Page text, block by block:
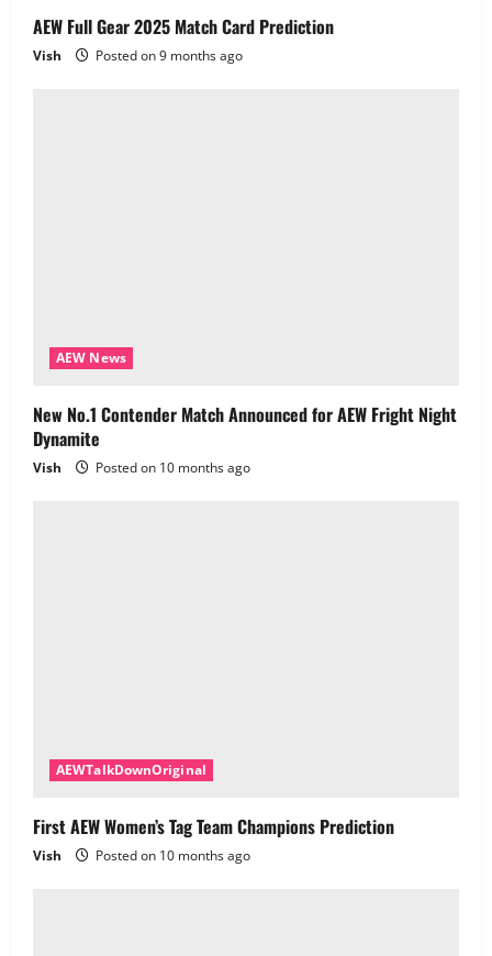
AEW Full Gear 2025 Match Card Prediction
Vish Posted on 9 months ago
AEW News
New No.1 Contender Match Announced for AEW Fright Night
Dynamite
Vish Posted on 10 months ago
AEWTalkDownOriginal
First AEW Women’s Tag Team Champions Prediction
Vish Posted on 10 months ago